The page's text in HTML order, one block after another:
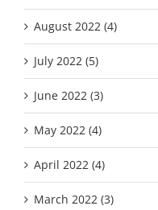
August 2022 (4)
July 2022 (5)
June 2022 (3)
May 2022 (4)
April 2022 (4)
March 2022 (3)